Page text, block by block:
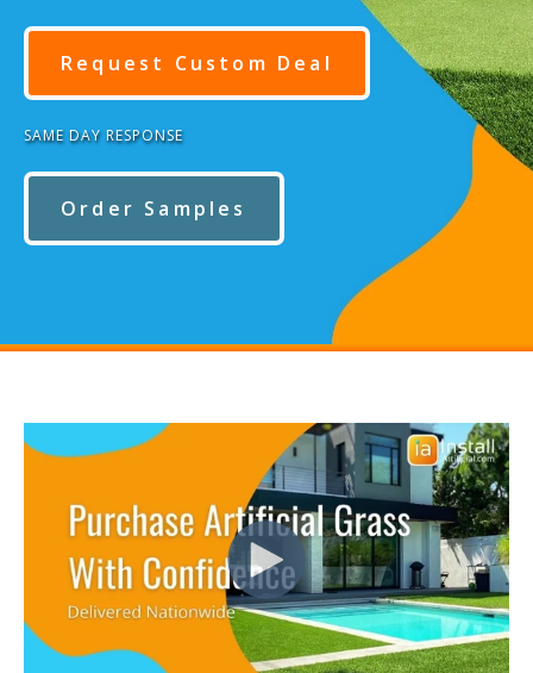
Request Custom Deal
SAME DAY RESPONSE
Order Samples